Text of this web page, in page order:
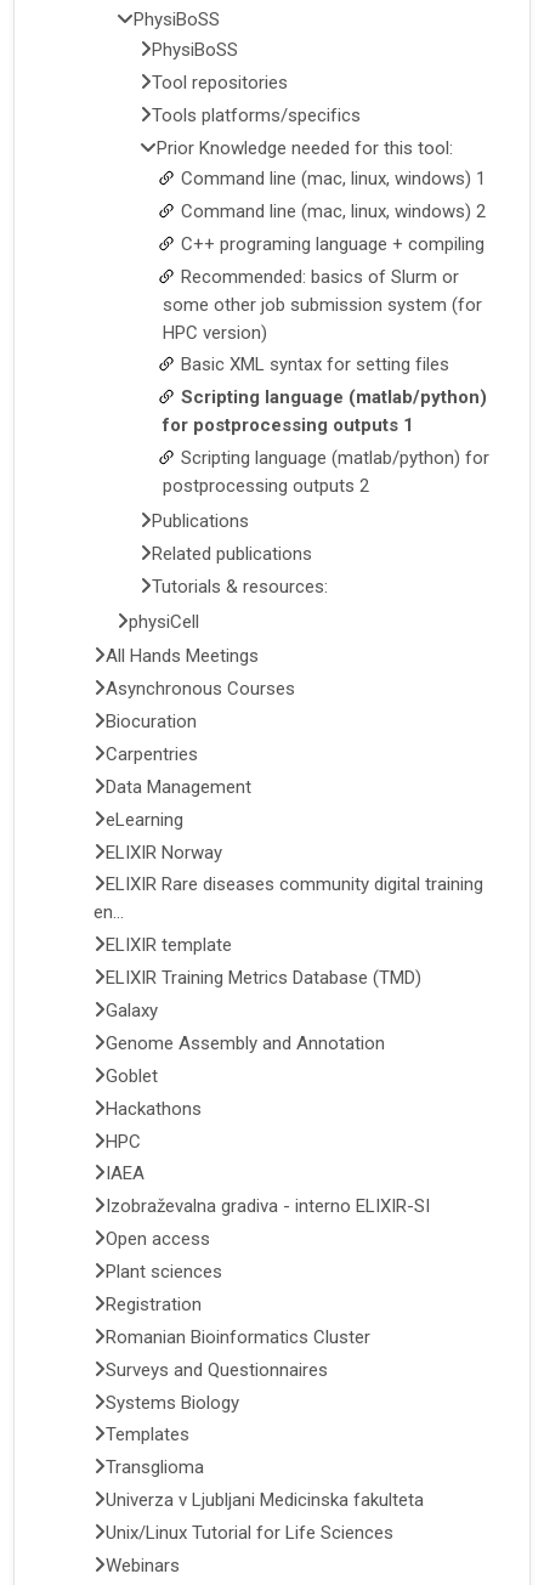
PhysiBoSS
PhysiBoSS
Tool repositories
Tools platforms/specifics
Prior Knowledge needed for this tool:
Command line (mac, linux, windows) 1
Command line (mac, linux, windows) 2
C++ programing language + compiling
Recommended: basics of Slurm or
some other job submission system (for
HPC version)
Basic XML syntax for setting files
Scripting language (matlab/python)
for postprocessing outputs 1
Scripting language (matlab/python) for
postprocessing outputs 2
Publications
Related publications
Tutorials & resources:
physiCell
All Hands Meetings
Asynchronous Courses
Biocuration
Carpentries
Data Management
eLearning
ELIXIR Norway
ELIXIR Rare diseases community digital training
en...
ELIXIR template
ELIXIR Training Metrics Database (TMD)
Galaxy
Genome Assembly and Annotation
Goblet
Hackathons
HPC
IAEA
Izobraževalna gradiva - interno ELIXIR-SI
Open access
Plant sciences
Registration
Romanian Bioinformatics Cluster
Surveys and Questionnaires
Systems Biology
Templates
Transglioma
Univerza v Ljubljani Medicinska fakulteta
Unix/Linux Tutorial for Life Sciences
Webinars